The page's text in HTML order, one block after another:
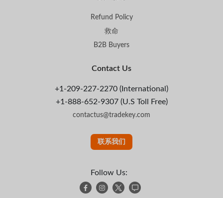
Refund Policy
救命
B2B Buyers
Contact Us
+1-209-227-2270 (International)
+1-888-652-9307 (U.S Toll Free)
contactus@tradekey.com
联系我们
Follow Us: